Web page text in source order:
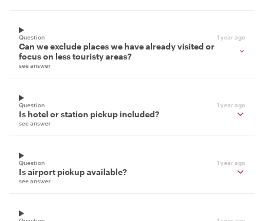
Question 1 year ago
Can we exclude places we have already visited or
focus on less touristy areas?
see answer
Question 1 year ago
Is hotel or station pickup included?
see answer
Question 1 year ago
Is airport pickup available?
see answer